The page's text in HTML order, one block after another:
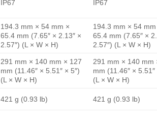
IP67 IP67
194.3 mm × 54 mm ×
65.4 mm (7.65″ × 2.13″ ×
2.57″) (L × W × H)
194.3 mm × 54
65.4 mm (7.65″ ×
2.57″) (L × W × H)
291 mm × 140 mm × 127
mm (11.46″ × 5.51″ × 5″)
(L × W × H)
291 mm × 140 mm
mm (11.46″ × 5.51″
(L × W × H)
421 g (0.93 lb) 421 g (0.93 lb)